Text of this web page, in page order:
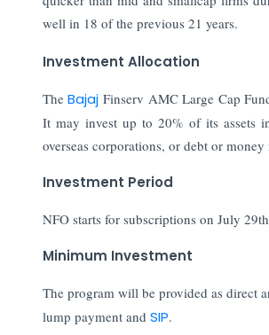
well in 18 of the previous 21 years.
Investment Allocation
TheBajaj Finserv AMC Large Cap
It may invest up to 20% of its assets
overseas corporations, or debt or
Investment Period
NFO starts for subscriptions on July
Minimum Investment
The program will be provided as direct
lump payment and SIP.